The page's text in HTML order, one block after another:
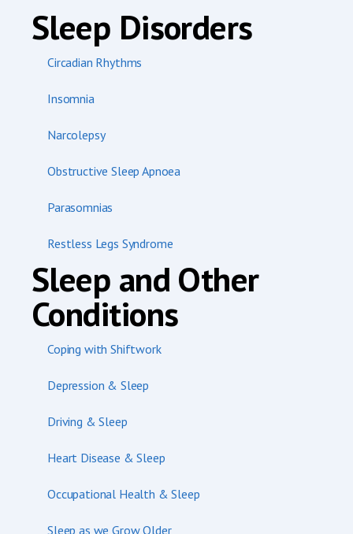
Sleep Disorders
Circadian Rhythms
Insomnia
Narcolepsy
Obstructive Sleep Apnoea
Parasomnias
Restless Legs Syndrome
Sleep and Other
Conditions
Coping with Shiftwork
Depression & Sleep
Driving & Sleep
Heart Disease & Sleep
Occupational Health & Sleep
Sleep as we Grow Older